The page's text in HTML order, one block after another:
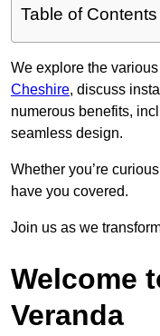
Table of Contents
We explore the
Cheshire, discuss
numerous benefits,
seamless design.
Whether you’re
have you covered.
Join us as we
Welcome
Veranda